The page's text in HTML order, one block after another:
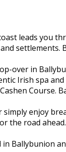
leads you
over in
Irish spa
Course.
enjoy
the road ahead.
Ballybunion